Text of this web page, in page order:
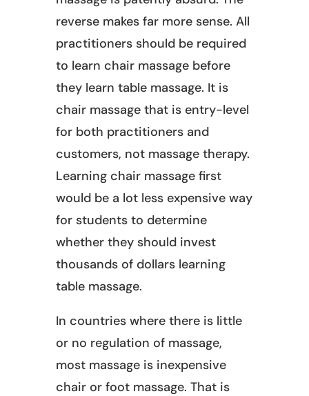
reverse makes far more sense. All
practitioners should be required
to learn chair massage before
they learn table massage. It is
chair massage that is entry-level
for both practitioners and
customers, not massage therapy.
Learning chair massage first
would be a lot less expensive way
for students to determine
whether they should invest
thousands of dollars learning
table massage.
In countries where there is little
or no regulation of massage,
most massage is inexpensive
chair or foot massage. That is